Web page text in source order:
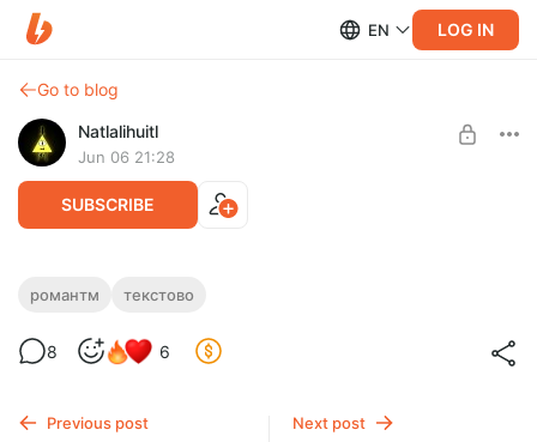
EN LOG IN
Go to blog
Natlalihuitl
Jun 06 21:28
SUBSCRIBE
Ночной апдейт
Доширак с креветкой
романтм текстово
8 6
Previous post
Next post